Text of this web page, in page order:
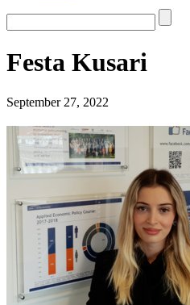
Festa Kusari
September 27, 2022